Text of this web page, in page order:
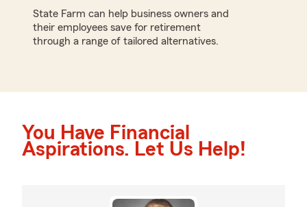
State Farm can help business owners and
their employees save for retirement
through a range of tailored alternatives.
You Have Financial
Aspirations. Let Us Help!